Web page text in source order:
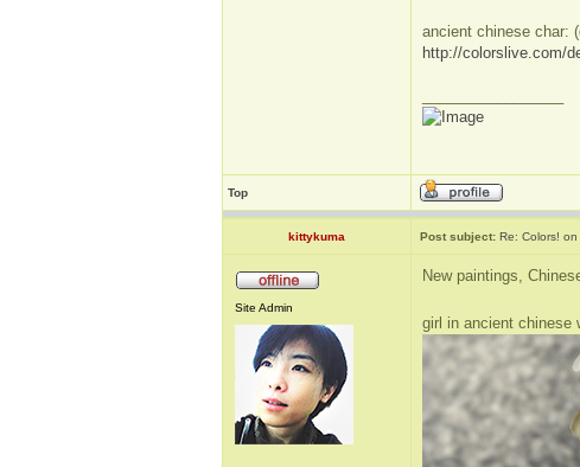
ancient chinese char:
http://colorslive.com/
Top
kittykuma Post subject: Re: Colors! on
Site Admin
New paintings,
girl in ancient chinese